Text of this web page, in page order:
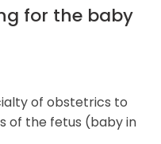
for the baby
of obstetrics to
of the fetus (baby in